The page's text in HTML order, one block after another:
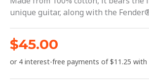
unique guitar, along with the
$45.00